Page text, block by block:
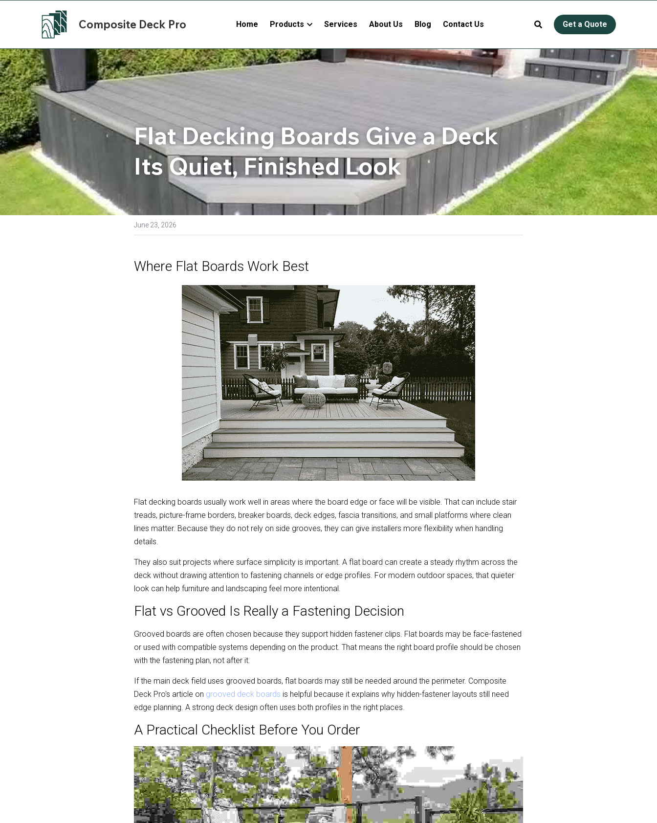
Composite Deck Pro Home Products Services About Us Blog Contact Us Get a Quote
Flat Decking Boards Give a Deck
Its Quiet, Finished Look
June 23, 2026
Where Flat Boards Work Best
Flat decking boards usually work well in areas where the board edge or face will be visible. That can include stair
treads, picture-frame borders, breaker boards, deck edges, fascia transitions, and small platforms where clean
lines matter. Because they do not rely on side grooves, they can give installers more flexibility when handling
details.
They also suit projects where surface simplicity is important. A flat board can create a steady rhythm across the
deck without drawing attention to fastening channels or edge profiles. For modern outdoor spaces, that quieter
look can help furniture and landscaping feel more intentional.
Flat vs Grooved Is Really a Fastening Decision
Grooved boards are often chosen because they support hidden fastener clips. Flat boards may be face-fastened
or used with compatible systems depending on the product. That means the right board profile should be chosen
with the fastening plan, not after it.
If the main deck field uses grooved boards, flat boards may still be needed around the perimeter. Composite
Deck Pro's article on grooved deck boards is helpful because it explains why hidden-fastener layouts still need
edge planning. A strong deck design often uses both profiles in the right places.
A Practical Checklist Before You Order